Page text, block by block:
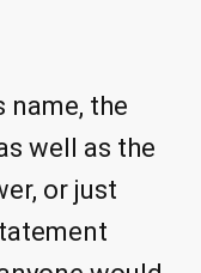
name, the
well as the
or just